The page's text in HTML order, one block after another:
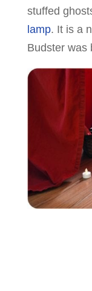
stuffed
lamp. It is a
Budster was